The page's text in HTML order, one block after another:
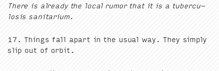
There is already the local rumor that it is a tuber­cu­
lo­sis sanitarium.
17 . Things fall apart in the usu­al way. They sim­ply
slip out of orbit.